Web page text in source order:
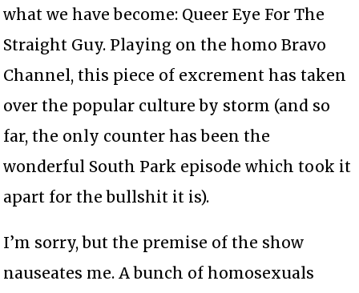
what we have become: Queer Eye For The
Straight Guy. Playing on the homo Bravo
Channel, this piece of excrement has taken
over the popular culture by storm (and so
far, the only counter has been the
wonderful South Park episode which took it
apart for the bullshit it is).
I’m sorry, but the premise of the show
nauseates me. A bunch of homosexuals